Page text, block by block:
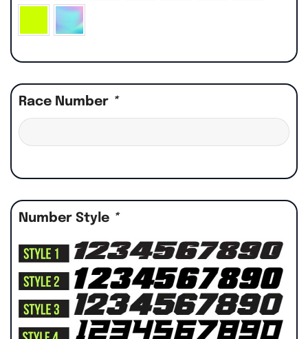
Race Number *
Number Style *